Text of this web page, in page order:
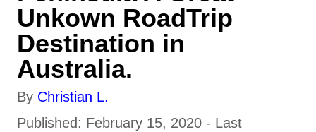
Unkown RoadTrip
Destination in
Australia.
By A
u
Christian L.
P
Published: February 15, 2020 - Last